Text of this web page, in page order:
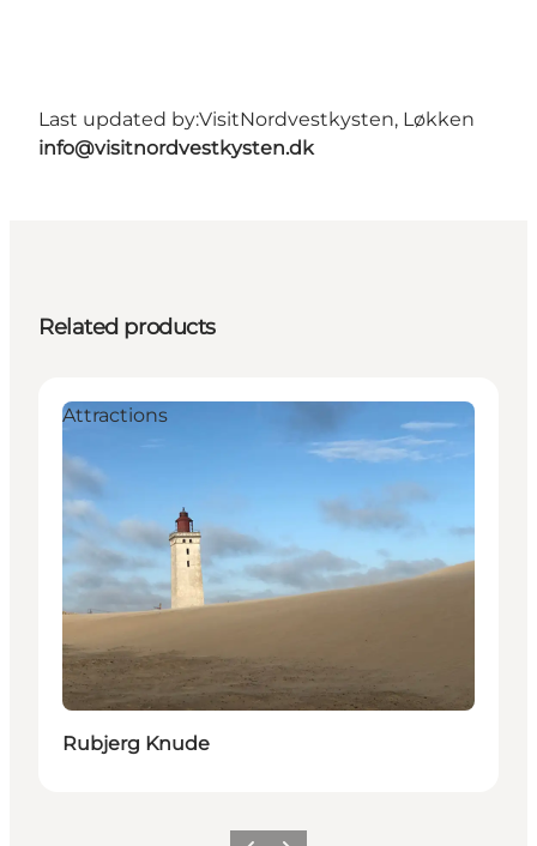
Last updated by:VisitNordvestkysten, Løkken
info@visitnordvestkysten.dk
Related products
Attractions
Rubjerg Knude